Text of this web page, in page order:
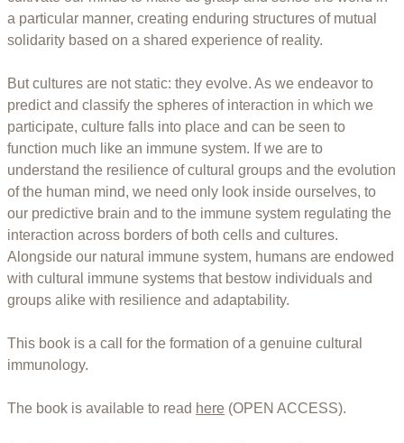
a particular manner, creating enduring structures of mutual
solidarity based on a shared experience of reality.
But cultures are not static: they evolve. As we endeavor to
predict and classify the spheres of interaction in which we
participate, culture falls into place and can be seen to
function much like an immune system. If we are to
understand the resilience of cultural groups and the evolution
of the human mind, we need only look inside ourselves, to
our predictive brain and to the immune system regulating the
interaction across borders of both cells and cultures.
Alongside our natural immune system, humans are endowed
with cultural immune systems that bestow individuals and
groups alike with resilience and adaptability.
This book is a call for the formation of a genuine cultural
immunology.
The book is available to read here (OPEN ACCESS).